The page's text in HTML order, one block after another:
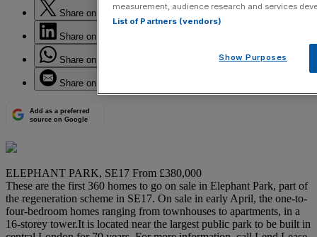
Share on Twitter
Share on LinkedIn
Share on WhatsApp
Share on Email
Add as a preferred
source on Google
ELEPHANT PARK, SE17 From £380,000
These are the first 360 homes to go on sale in Elephant Park, part of
the regeneration scheme in SE17. On sale in early April, the one-to-
four-bedroom homes ranging from townhouses to apartments, in a
16-storey tower.It is located near the largest public park to be built in
measurement, audience research and services
List of Partners (vendors)
Show Purposes